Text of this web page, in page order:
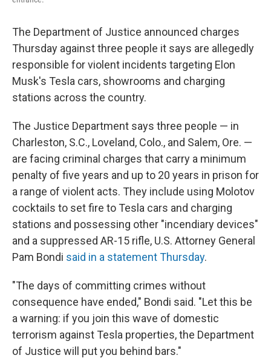
The Department of Justice announced charges
Thursday against three people it says are allegedly
responsible for violent incidents targeting Elon
Musk's Tesla cars, showrooms and charging
stations across the country.
The Justice Department says three people — in
Charleston, S.C., Loveland, Colo., and Salem, Ore. —
are facing criminal charges that carry a minimum
penalty of five years and up to 20 years in prison for
a range of violent acts. They include using Molotov
cocktails to set fire to Tesla cars and charging
stations and possessing other "incendiary devices"
and a suppressed AR-15 rifle, U.S. Attorney General
Pam Bondi said in a statement Thursday.
"The days of committing crimes without
consequence have ended," Bondi said. "Let this be
a warning: if you join this wave of domestic
terrorism against Tesla properties, the Department
of Justice will put you behind bars."